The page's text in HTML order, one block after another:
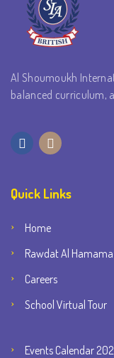
Al Shoumoukh
balanced curriculum,
Quick Links
Home
Rawdat Al
Careers
School Virtual Tour
Events Calendar